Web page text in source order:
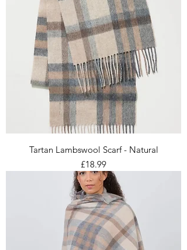
Tartan Lambswool Scarf - Natural
Price
£18.99